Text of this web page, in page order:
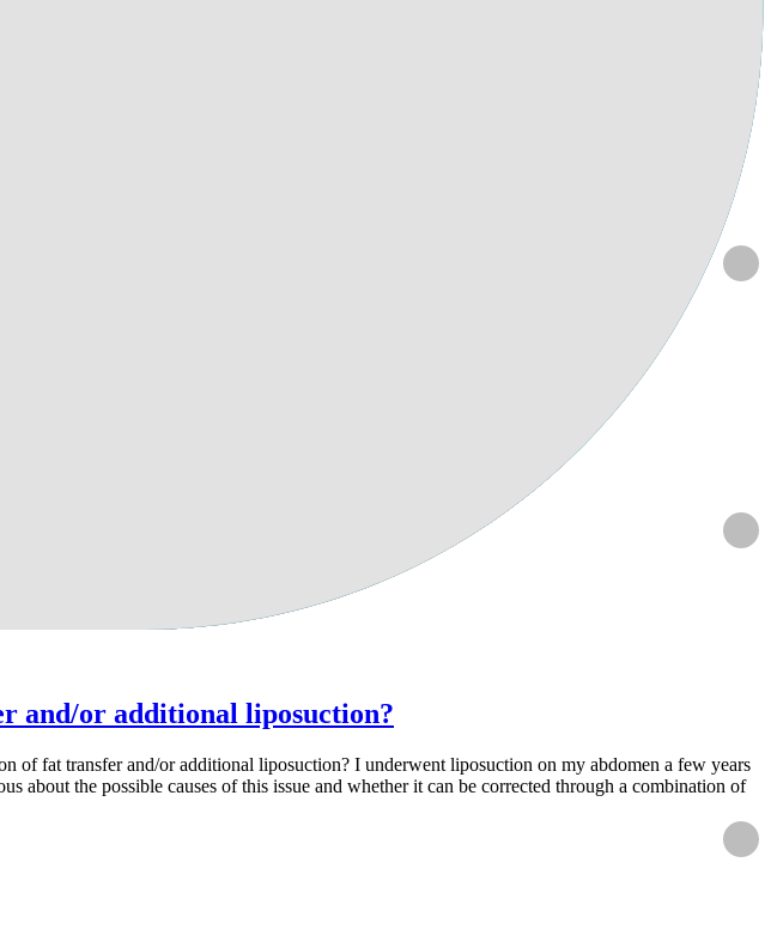
and/or additional liposuction?
of fat transfer and/or additional liposuction? I underwent liposuction on my abdomen a few years
the possible causes of this issue and whether it can be corrected through a combination of